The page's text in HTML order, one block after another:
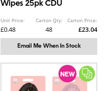
Wipes 25pk CDU
Unit Price:
£0.48
Carton Qty:
48
Carton Price:
£23.04
Email Me When In Stock